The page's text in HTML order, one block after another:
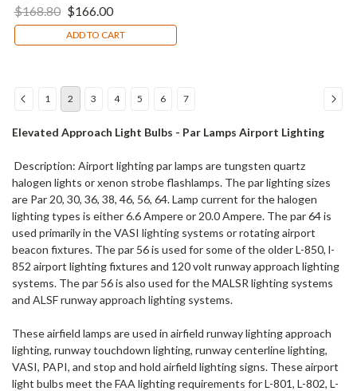
$168.80 $166.00
ADD TO CART
1 2 3 4 5 6 7
Elevated Approach Light Bulbs - Par Lamps Airport Lighting
Description: Airport lighting par lamps are tungsten quartz
halogen lights or xenon strobe flashlamps. The par lighting sizes
are Par 20, 30, 36, 38, 46, 56, 64. Lamp current for the halogen
lighting types is either 6.6 Ampere or 20.0 Ampere. The par 64 is
used primarily in the VASI lighting systems or rotating airport
beacon fixtures. The par 56 is used for some of the older L-850, l-
852 airport lighting fixtures and 120 volt runway approach lighting
systems. The par 56 is also used for the MALSR lighting systems
and ALSF runway approach lighting systems.
These airfield lamps are used in airfield runway lighting approach
lighting, runway touchdown lighting, runway centerline lighting,
VASI, PAPI, and stop and hold airfield lighting signs. These airport
light bulbs meet the FAA lighting requirements for L-801, L-802, L-